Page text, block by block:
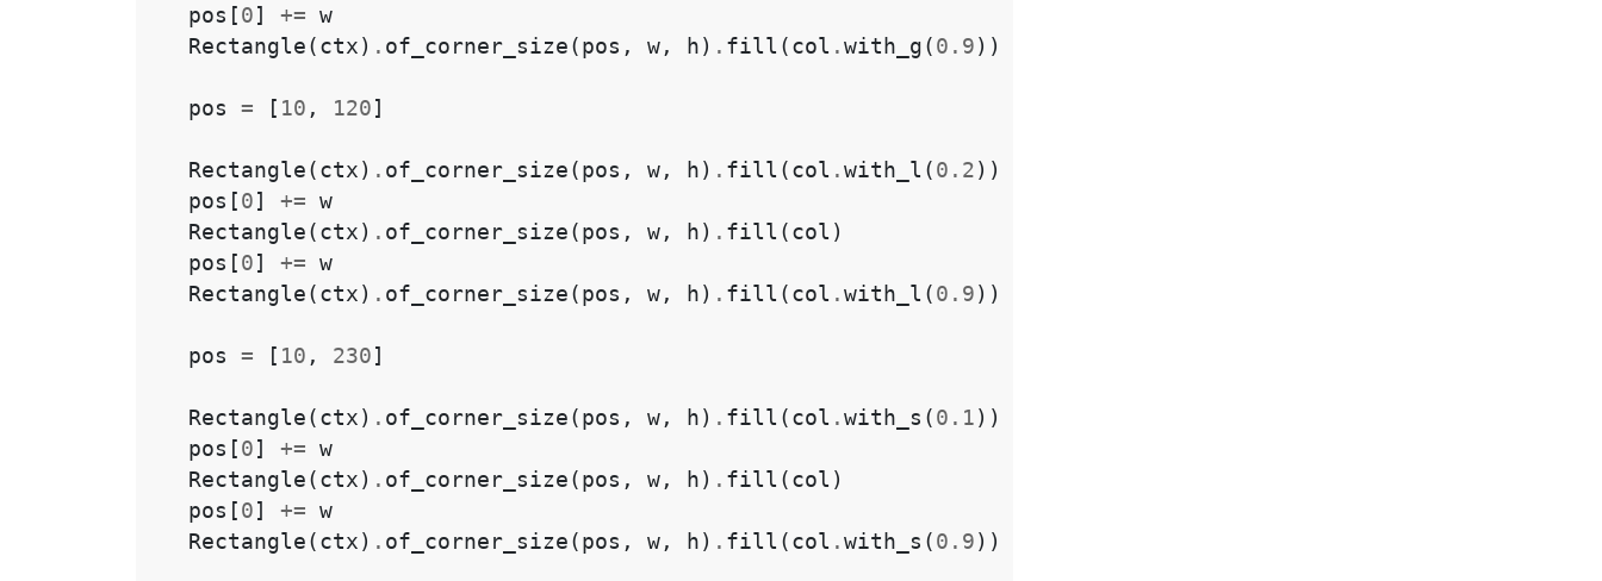
pos [ 0 ] += w
Rectangle ( ctx ) . of_corner_size ( pos , w , h ) . fill ( col . with_g ( 0.9 ))
pos = [ 10 , 120 ]
Rectangle ( ctx ) . of_corner_size ( pos , w , h ) . fill ( col . with_l ( 0.2 ))
pos [ 0 ] += w
Rectangle ( ctx ) . of_corner_size ( pos , w , h ) . fill ( col )
pos [ 0 ] += w
Rectangle ( ctx ) . of_corner_size ( pos , w , h ) . fill ( col . with_l ( 0.9 ))
pos = [ 10 , 230 ]
Rectangle ( ctx ) . of_corner_size ( pos , w , h ) . fill ( col . with_s ( 0.1 ))
pos [ 0 ] += w
Rectangle ( ctx ) . of_corner_size ( pos , w , h ) . fill ( col )
pos [ 0 ] += w
Rectangle ( ctx ) . of_corner_size ( pos , w , h ) . fill ( col . with_s ( 0.9 ))